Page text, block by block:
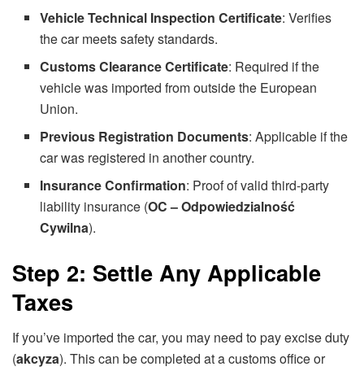
Vehicle Technical Inspection Certificate: Verifies
the car meets safety standards.
Customs Clearance Certificate: Required if the
vehicle was imported from outside the European
Union.
Previous Registration Documents: Applicable if the
car was registered in another country.
Insurance Confirmation: Proof of valid third-party
liability insurance (OC – Odpowiedzialność
Cywilna).
Step 2: Settle Any Applicable
Taxes
If you’ve imported the car, you may need to pay excise duty
(akcyza). This can be completed at a customs office or